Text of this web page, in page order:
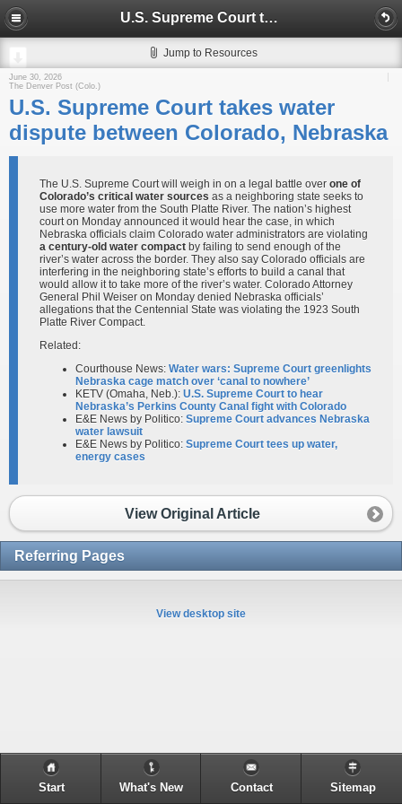
U.S. Supreme Court takes water dispute between Colorado, Nebraska
Jump to Resources
June 30, 2026
The Denver Post (Colo.)
U.S. Supreme Court takes water
dispute between Colorado, Nebraska
The U.S. Supreme Court will weigh in on a legal battle over one of
Colorado’s critical water sources as a neighboring state seeks to
use more water from the South Platte River. The nation’s highest
court on Monday announced it would hear the case, in which
Nebraska officials claim Colorado water administrators are violating
a century-old water compact by failing to send enough of the
river’s water across the border. They also say Colorado officials are
interfering in the neighboring state’s efforts to build a canal that
would allow it to take more of the river’s water. Colorado Attorney
General Phil Weiser on Monday denied Nebraska officials’
allegations that the Centennial State was violating the 1923 South
Platte River Compact.
Related:
Courthouse News: Water wars: Supreme Court greenlights
Nebraska cage match over ‘canal to nowhere’
KETV (Omaha, Neb.): U.S. Supreme Court to hear
Nebraska’s Perkins County Canal fight with Colorado
E&E News by Politico: Supreme Court advances Nebraska
water lawsuit
E&E News by Politico: Supreme Court tees up water,
energy cases
View Original Article
Referring Pages
View desktop site
Start What's New Contact Sitemap